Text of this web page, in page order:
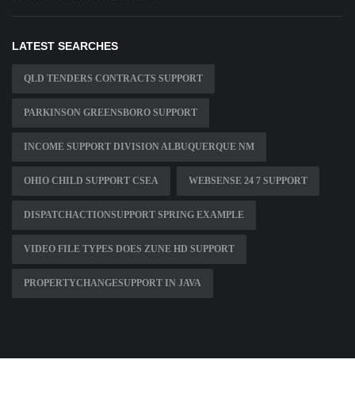
LATEST SEARCHES
QLD TENDERS CONTRACTS SUPPORT
PARKINSON GREENSBORO SUPPORT
INCOME SUPPORT DIVISION ALBUQUERQUE NM
OHIO CHILD SUPPORT CSEA WEBSENSE 24 7 SUPPORT
DISPATCHACTIONSUPPORT SPRING EXAMPLE
VIDEO FILE TYPES DOES ZUNE HD SUPPORT
PROPERTYCHANGESUPPORT IN JAVA